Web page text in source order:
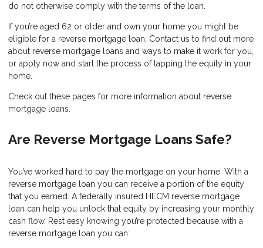
do not otherwise comply with the terms of the loan.
If you’re aged 62 or older and own your home you might be
eligible for a reverse mortgage loan. Contact us to find out more
about reverse mortgage loans and ways to make it work for you,
or apply now and start the process of tapping the equity in your
home.
Check out these pages for more information about reverse
mortgage loans.
Are Reverse Mortgage Loans Safe?
You’ve worked hard to pay the mortgage on your home. With a
reverse mortgage loan you can receive a portion of the equity
that you earned. A federally insured HECM reverse mortgage
loan can help you unlock that equity by increasing your monthly
cash flow. Rest easy knowing you’re protected because with a
reverse mortgage loan you can: